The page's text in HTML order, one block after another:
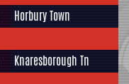
Horbury Town
Knaresborough Tn